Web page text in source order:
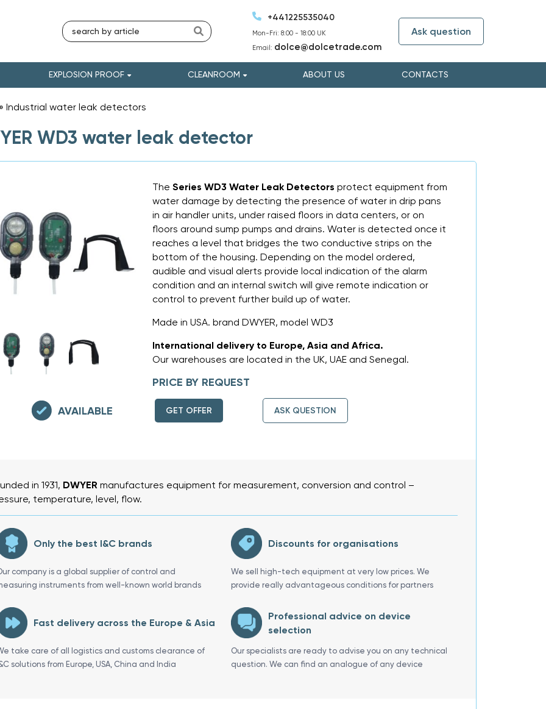
+441225535040
Mon-Fri: 8:00 - 18:00 UK
Email: dolce@dolcetrade.com
Ask question
EXPLOSION PROOF CLEANROOM ABOUT US CONTACTS
Industrial water leak detectors
WD3 water leak detector
TheSeries WD3 Water Leak Detectorsprotect equipment from
water damage by detecting the presence of water in drip pans
in air handler units, under raised floors in data centers, or on
floors around sump pumps and drains. Water is detected once it
reaches a level that bridges the two conductive strips on the
bottom of the housing. Depending on the model ordered,
audible and visual alerts provide local indication of the alarm
condition and an internal switch will give remote indication or
control to prevent further build up of water.
Made in USA. brand DWYER, model WD3
International delivery to Europe, Asia and Africa.
Our warehouses are located in the UK, UAE and Senegal.
PRICE BY REQUEST
AVAILABLE GET OFFER ASK QUESTION
in 1931, DWYER manufactures equipment for measurement, conversion and control –
temperature, level, flow.
Only the best I&C brands
company is a global supplier of control and
instruments from well-known world brands
Discounts for organisations
We sell high-tech equipment at very low prices. We
provide really advantageous conditions for partners
Fast delivery across the Europe & Asia
take care of all logistics and customs clearance of
solutions from Europe, USA, China and India
Professional advice on device
selection
Our specialists are ready to advise you on any technical
question. We can find an analogue of any device